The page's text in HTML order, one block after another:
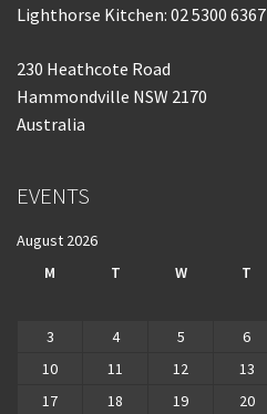
Lighthorse Kitchen: 02 5300 6367
230 Heathcote Road
Hammondville NSW 2170
Australia
EVENTS
August 2026
M
T W T
3
4 5 6
10
11 12 13
17
18 19 20